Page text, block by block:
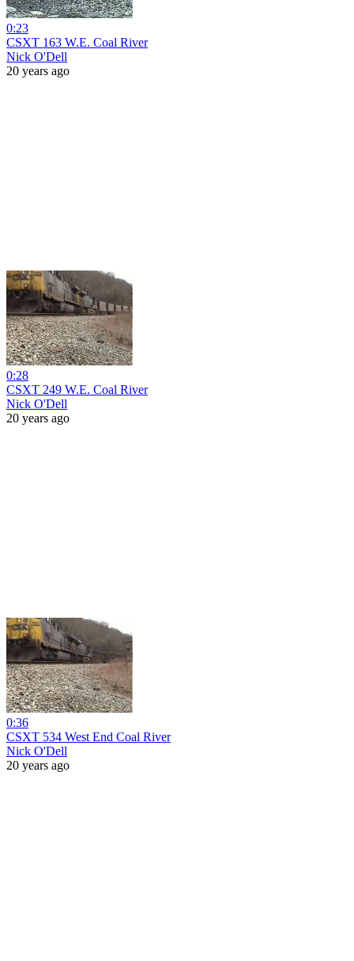
0:23
CSXT 163 W.E. Coal River
Nick O'Dell
20 years ago
0:28
CSXT 249 W.E. Coal River
Nick O'Dell
20 years ago
0:36
CSXT 534 West End Coal River
Nick O'Dell
20 years ago